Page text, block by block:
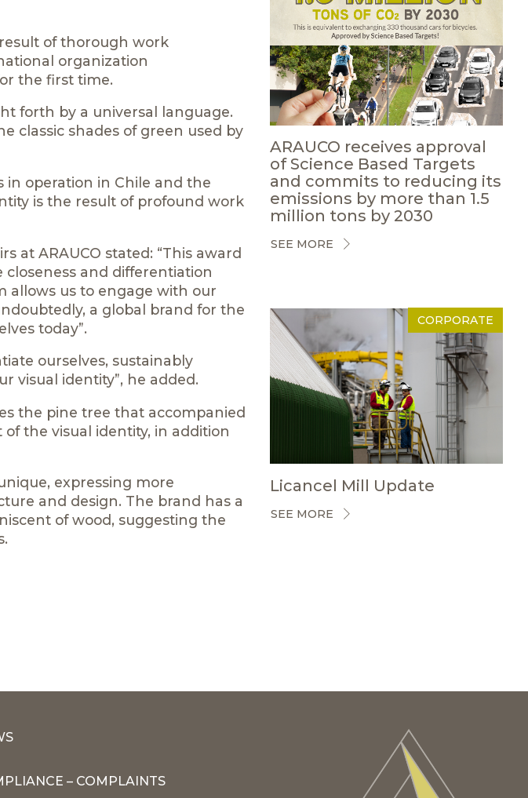
of thorough work
organization
the first time.
forth by a universal language.
classic shades of green used by
in operation in Chile and the
is the result of profound work
at ARAUCO stated: “This award
closeness and differentiation
allows us to engage with our
a global brand for the
today”.
ourselves, sustainably
visual identity”, he added.
the pine tree that accompanied
the visual identity, in addition
expressing more
and design. The brand has a
of wood, suggesting the
ARAUCO receives approval
of Science Based Targets
and commits to reducing its
emissions by more than 1.5
million tons by 2030
SEE MORE
CORPORATE
Licancel Mill Update
SEE MORE
– COMPLAINTS